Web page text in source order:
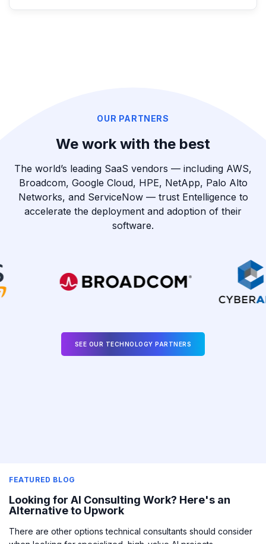
OUR PARTNERS
We work with the best
The world’s leading SaaS vendors — including AWS,
Broadcom, Google Cloud, HPE, NetApp, Palo Alto
Networks, and ServiceNow — trust Entelligence to
accelerate the deployment and adoption of their
software.
SEE OUR TECHNOLOGY PARTNERS
FEATURED BLOG
Looking for AI Consulting Work? Here's an
Alternative to Upwork
There are other options technical consultants should consider